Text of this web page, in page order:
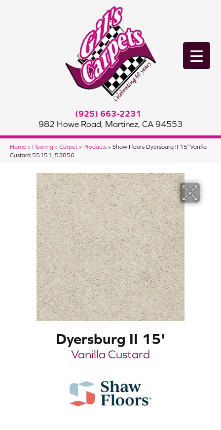
(925) 663-2231
982 Howe Road, Martinez, CA 94553
Home » Flooring » Carpet » Products » Shaw Floors Dyersburg II 15′ Vanilla
Custard 55151_53856
Dyersburg II 15'
Vanilla Custard